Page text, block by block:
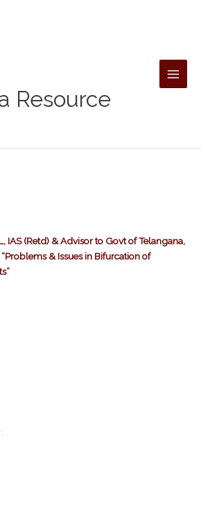
Resource
IAS (Retd) & Advisor to Govt of Telangana,
& Issues in Bifurcation of